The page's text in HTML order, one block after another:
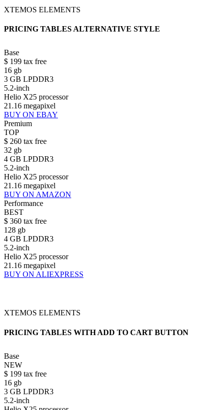
XTEMOS ELEMENTS
PRICING TABLES ALTERNATIVE STYLE
Base
$ 199 tax free
16 gb
3 GB LPDDR3
5.2-inch
Helio X25 processor
21.16 megapixel
BUY ON EBAY
Premium
TOP
$ 260 tax free
32 gb
4 GB LPDDR3
5.2-inch
Helio X25 processor
21.16 megapixel
BUY ON AMAZON
Performance
BEST
$ 360 tax free
128 gb
4 GB LPDDR3
5.2-inch
Helio X25 processor
21.16 megapixel
BUY ON ALIEXPRESS
XTEMOS ELEMENTS
PRICING TABLES WITH ADD TO CART BUTTON
Base
NEW
$ 199 tax free
16 gb
3 GB LPDDR3
5.2-inch